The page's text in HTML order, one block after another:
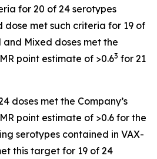
for 20 of 24 serotypes
met such criteria for 19 of
and Mixed doses met the
point estimate of >0.63 for 21
doses met the Company’s
point estimate of >0.6 for the
serotypes contained in VAX-
this target for 19 of 24